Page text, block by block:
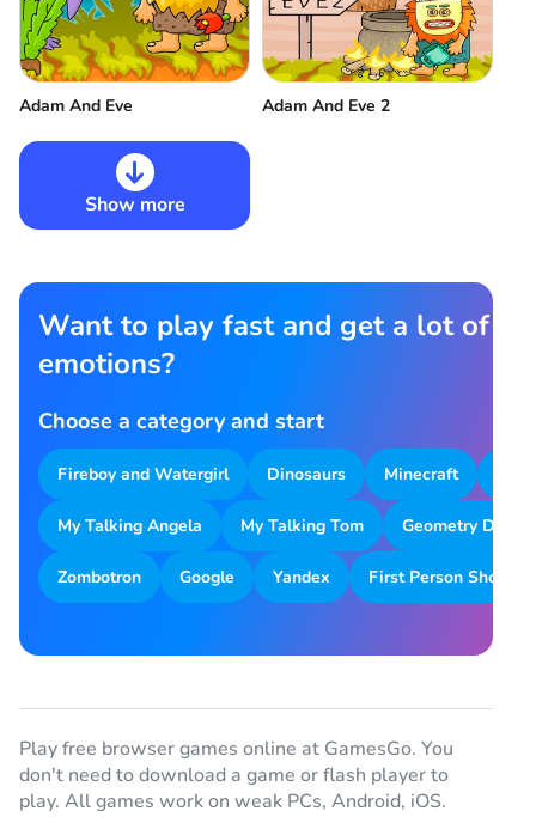
Adam And Eve Adam And Eve 2
Show more
Want to play fast and get a lot of
emotions?
Choose a category and start
Fireboy and Watergirl Dinosaurs Minecraft
My Talking Angela My Talking Tom Geometry Dash
Zombotron Google Yandex First Person Shooter
Play free browser games online at GamesGo. You
don't need to download a game or flash player to
play. All games work on weak PCs, Android, iOS.